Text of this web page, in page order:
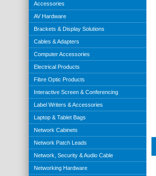
Accessories
AV Hardware
Brackets & Display Solutions
Cables & Adapters
Computer Accessories
Electrical Products
Fibre Optic Products
Interactive Screen & Conferencing
Label Writers & Accessories
Laptop & Tablet Bags
Network Cabinets
Network Patch Leads
Network, Security & Audio Cable
Networking Hardware